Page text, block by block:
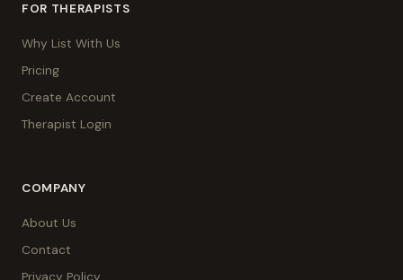
FOR THERAPISTS
Why List With Us
Pricing
Create Account
Therapist Login
COMPANY
About Us
Contact